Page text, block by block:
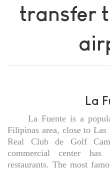
transfer
La
La Fuente is a
Filipinas area, close to
Real Club de Golf
commercial center
restaurants. The most